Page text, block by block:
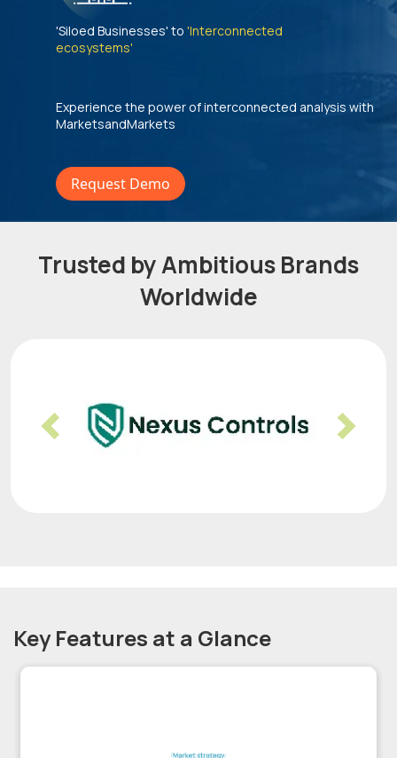
'Siloed Businesses' to 'Interconnected
ecosystems'
Experience the power of interconnected analysis with
MarketsandMarkets
Request Demo
Trusted by Ambitious Brands
Worldwide
Previous Next
Key Features at a Glance